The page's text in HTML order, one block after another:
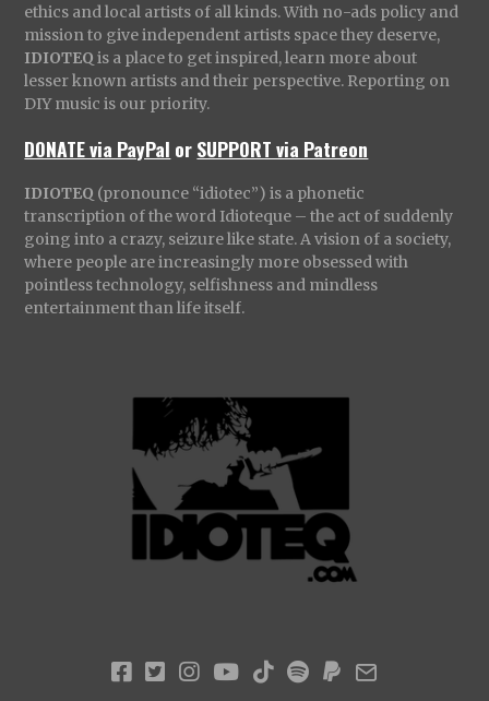
ethics and local artists of all kinds. With no-ads policy and
mission to give independent artists space they deserve,
IDIOTEQ is a place to get inspired, learn more about
lesser known artists and their perspective. Reporting on
DIY music is our priority.
DONATE via PayPal orSUPPORT via Patreon
IDIOTEQ (pronounce “idiotec”) is a phonetic
transcription of the word Idioteque – the act of suddenly
going into a crazy, seizure like state. A vision of a society,
where people are increasingly more obsessed with
pointless technology, selfishness and mindless
entertainment than life itself.